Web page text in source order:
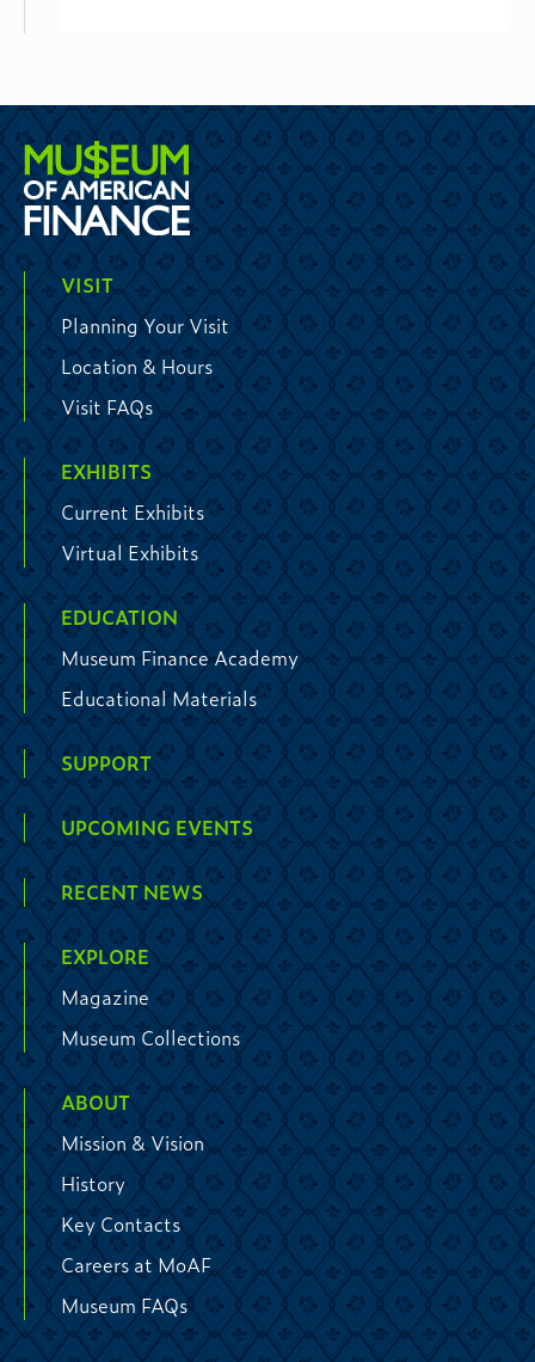
VISIT
Planning Your Visit
Location & Hours
Visit FAQs
EXHIBITS
Current Exhibits
Virtual Exhibits
EDUCATION
Museum Finance Academy
Educational Materials
SUPPORT
UPCOMING EVENTS
RECENT NEWS
EXPLORE
Magazine
Museum Collections
ABOUT
Mission & Vision
History
Key Contacts
Careers at MoAF
Museum FAQs